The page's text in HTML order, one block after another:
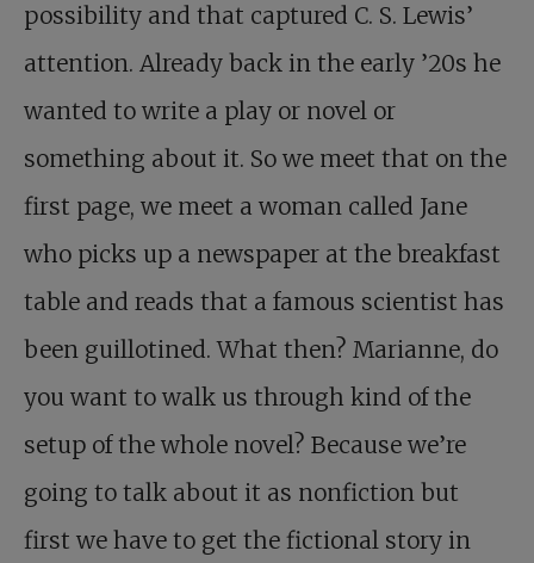
possibility and that captured C. S. Lewis’
attention. Already back in the early ’20s he
wanted to write a play or novel or
something about it. So we meet that on the
first page, we meet a woman called Jane
who picks up a newspaper at the breakfast
table and reads that a famous scientist has
been guillotined. What then? Marianne, do
you want to walk us through kind of the
setup of the whole novel? Because we’re
going to talk about it as nonfiction but
first we have to get the fictional story in